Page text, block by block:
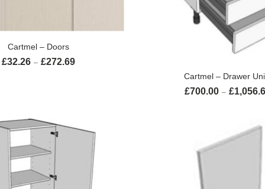
SELECT OPTIONS
Cartmel – Doors
£32.26 – £272.69
SELECT
Cartmel – Drawer
£700.00 – £